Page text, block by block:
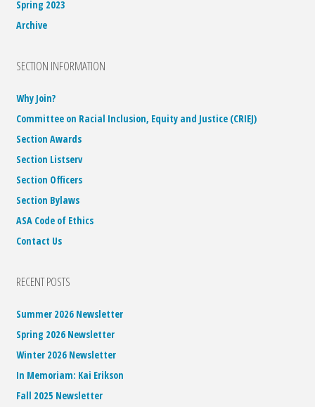
Spring 2023
Archive
SECTION INFORMATION
Why Join?
Committee on Racial Inclusion, Equity and Justice (CRIEJ)
Section Awards
Section Listserv
Section Officers
Section Bylaws
ASA Code of Ethics
Contact Us
RECENT POSTS
Summer 2026 Newsletter
Spring 2026 Newsletter
Winter 2026 Newsletter
In Memoriam: Kai Erikson
Fall 2025 Newsletter